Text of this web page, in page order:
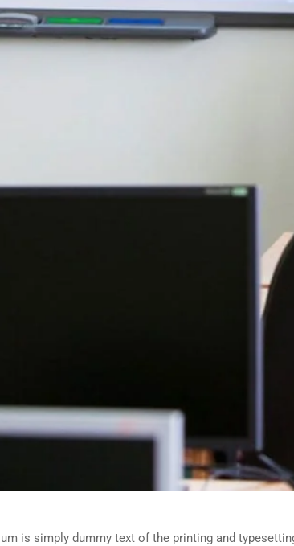
is simply dummy text of the printing and